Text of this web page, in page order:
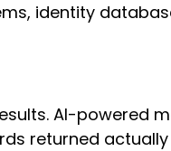
identity
AI-powered
returned